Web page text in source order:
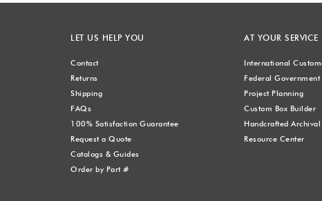
LET US HELP YOU
Contact
Returns
Shipping
FAQs
100% Satisfaction Guarantee
Request a Quote
Catalogs & Guides
Order by Part #
AT YOUR SERVICE
International
Federal
Project Planning
Custom Box Builder
Handcrafted
Resource Center